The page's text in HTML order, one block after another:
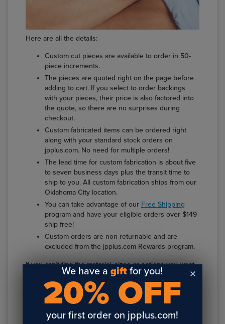
Here are all the details:
Custom cut pieces are available to order in 50-
piece increments.
The pieces are quoted right on the page before
adding to cart. If you select to order backings
with your pieces, their price is also factored into
the quote, so there are no surprises during
checkout.
Custom fabricated items can be ordered right
along with your standard stock orders on
jpplus.com. No need for multiple orders!
The lead time for custom fabrication is about five
to seven business days plus the transit time to
ship to you. All custom fabrication ships from our
Oklahoma City location.
You can take advantage of our Free Shipping
program and have your eligible orders over $149
ship free!
Custom orders are non-returnable and are
excluded from the jpplus.com Rewards program.
If you can’t find the material, sizes or options you want
jpplus.com/custom, you can use theCustom
Fabrication Quote Form, emailservice@jpplus.com
call 800-869-7800 to get a quote. Look for more
custom fabrication sizes and options to be added in the
We have agift for you!
20% OFF
your first order on jpplus.com!